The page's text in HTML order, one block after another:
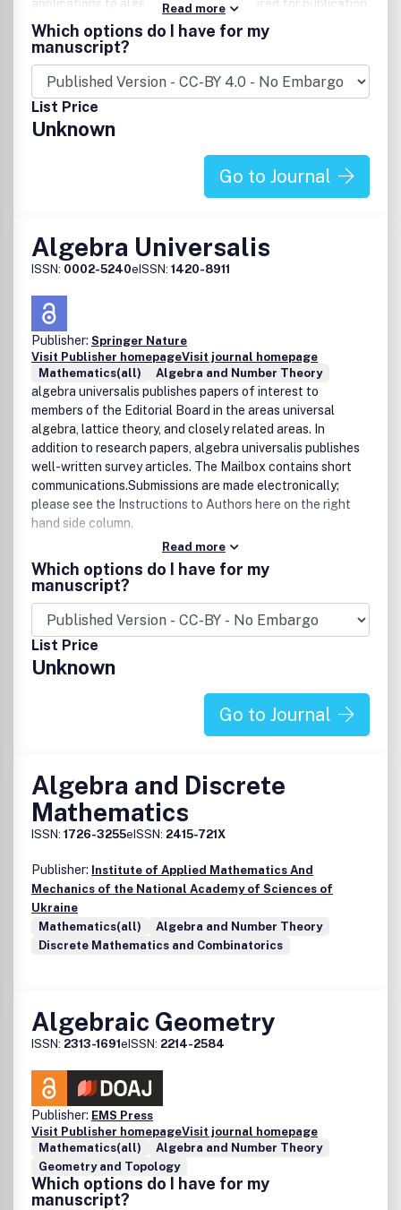
applications to algebra are also considered for publication.
This journal aims to reflect the latest developments in
algebra and promote international academic exchanges.
Read more
Which options do I have for my
manuscript?
List Price
Unknown
Go to Journal
Algebra Universalis
ISSN: 0002-5240eISSN: 1420-8911
Publisher: Springer Nature
Visit Publisher homepageVisit journal homepage
Mathematics(all)
Algebra and Number Theory
algebra universalis publishes papers of interest to
members of the Editorial Board in the areas universal
algebra, lattice theory, and closely related areas. In
addition to research papers, algebra universalis publishes
well-written survey articles. The Mailbox contains short
communications.Submissions are made electronically;
please see the Instructions to Authors here on the right
hand side column.
Algebra Univers.
First published in 1971
2 volumes per year, 4 issues per volume
approx. 400 pages per volume
Format: 15.5 x 23.5 cm
ISSN 0002-5240 (print)
Read more
Which options do I have for my
manuscript?
List Price
Unknown
Go to Journal
Algebra and Discrete
Mathematics
ISSN: 1726-3255eISSN: 2415-721X
Publisher: Institute of Applied Mathematics And
Mechanics of the National Academy of Sciences of
Ukraine
Mathematics(all)
Algebra and Number Theory
Discrete Mathematics and Combinatorics
Algebraic Geometry
ISSN: 2313-1691eISSN: 2214-2584
Publisher: EMS Press
Visit Publisher homepageVisit journal homepage
Mathematics(all)
Algebra and Number Theory
Geometry and Topology
Which options do I have for my
manuscript?